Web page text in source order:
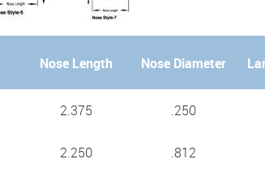
Nose Length Nose Diameter
2.375 .250
2.250 .812